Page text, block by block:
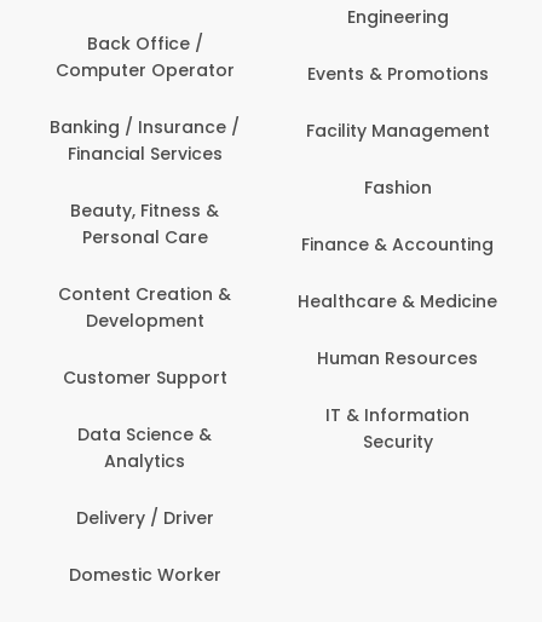
Back Office /
Computer Operator
Banking / Insurance /
Financial Services
Beauty, Fitness &
Personal Care
Content Creation &
Development
Customer Support
Data Science &
Analytics
Delivery / Driver
Domestic Worker
Engineering
Events & Promotions
Facility Management
Fashion
Finance & Accounting
Healthcare & Medicine
Human Resources
IT & Information
Security